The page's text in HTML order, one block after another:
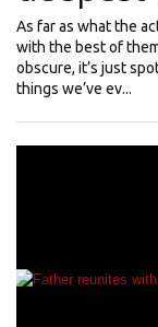
As far as what the
with the best of
obscure, it’s just
things we’ve ev...